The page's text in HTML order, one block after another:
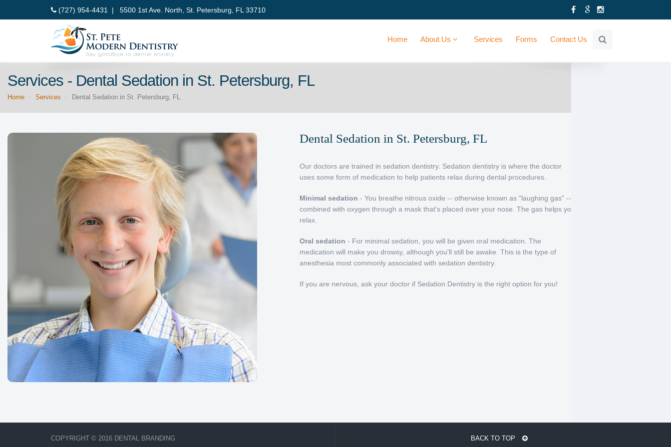
(727) 954-4431 | 5500 1st Ave. North, St. Petersburg, FL 33710
Home About Us Services Forms Contact Us
Services - Dental Sedation in St. Petersburg, FL
Home Services Dental Sedation in St. Petersburg, FL
Dental Sedation in St. Petersburg, FL
Our doctors are trained in sedation dentistry. Sedation dentistry is where the doctor
uses some form of medication to help patients relax during dental procedures.
Minimal sedation - You breathe nitrous oxide -- otherwise known as "laughing gas" --
combined with oxygen through a mask that's placed over your nose. The gas helps you
relax.
Oral sedation - For minimal sedation, you will be given oral medication. The
medication will make you drowsy, although you'll still be awake. This is the type of
anesthesia most commonly associated with sedation dentistry.
If you are nervous, ask your doctor if Sedation Dentistry is the right option for you!
COPYRIGHT © 2016 DENTAL BRANDING BACK TO TOP